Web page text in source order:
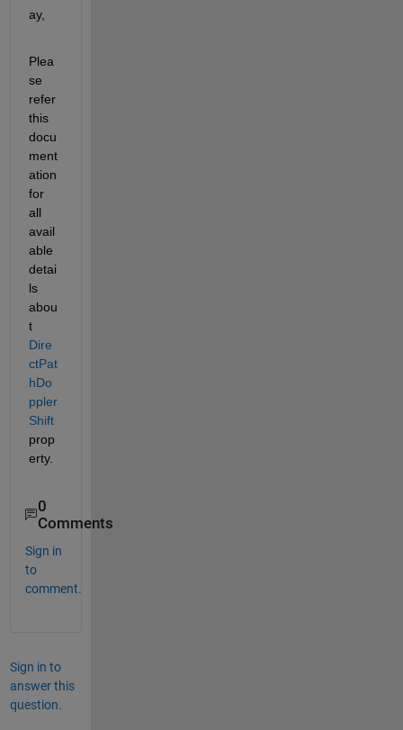
ay,
Plea
se
refer
this
docu
ment
ation
for
all
avail
able
detai
ls
abou
t
Dire
ctPat
hDo
ppler
Shift
prop
erty.
0
Comments
Sign in
to
comment.
Sign in to
answer this
question.